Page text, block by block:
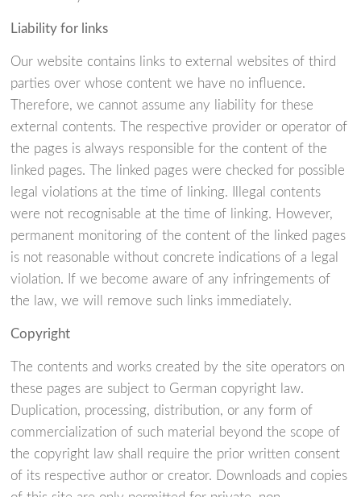
Liability for links
Our website contains links to external websites of third
parties over whose content we have no influence.
Therefore, we cannot assume any liability for these
external contents. The respective provider or operator of
the pages is always responsible for the content of the
linked pages. The linked pages were checked for possible
legal violations at the time of linking. Illegal contents
were not recognisable at the time of linking. However,
permanent monitoring of the content of the linked pages
is not reasonable without concrete indications of a legal
violation. If we become aware of any infringements of
the law, we will remove such links immediately.
Copyright
The contents and works created by the site operators on
these pages are subject to German copyright law.
Duplication, processing, distribution, or any form of
commercialization of such material beyond the scope of
the copyright law shall require the prior written consent
of its respective author or creator. Downloads and copies